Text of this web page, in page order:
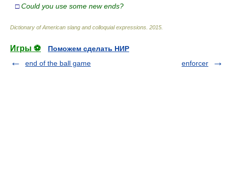
□ Could you use some new ends?
Dictionary of American slang and colloquial expressions 2015
Игры ⚽
Поможем сделать НИР
end of the ball game
enforcer